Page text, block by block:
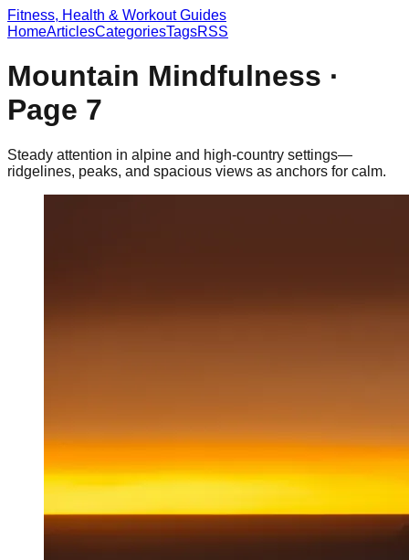
Fitness, Health & Workout Guides
HomeArticlesCategoriesTagsRSS
Mountain Mindfulness ·
Page 7
Steady attention in alpine and high-country settings—
ridgelines, peaks, and spacious views as anchors for calm.